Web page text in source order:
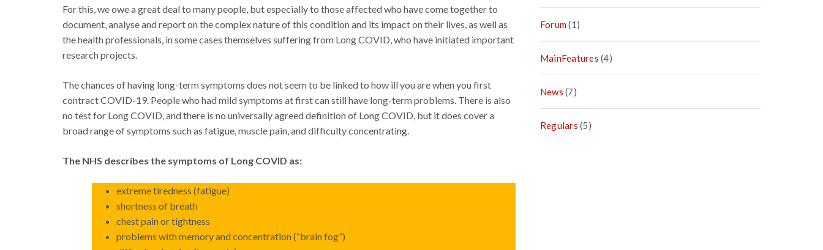
For this, we owe a great deal to many people, but especially to those affected who have come together to
document, analyse and report on the complex nature of this condition and its impact on their lives, as well as
the health professionals, in some cases themselves suffering from Long COVID, who have initiated important
research projects.
The chances of having long-term symptoms does not seem to be linked to how ill you are when you first
contract COVID-19. People who had mild symptoms at first can still have long-term problems. There is also
no test for Long COVID, and there is no universally agreed definition of Long COVID, but it does cover a
broad range of symptoms such as fatigue, muscle pain, and difficulty concentrating.
The NHS describes the symptoms of Long COVID as:
extreme tiredness (fatigue)
shortness of breath
chest pain or tightness
problems with memory and concentration (“brain fog”)
Forum(1)
MainFeatures (4)
News (7)
Regulars (5)